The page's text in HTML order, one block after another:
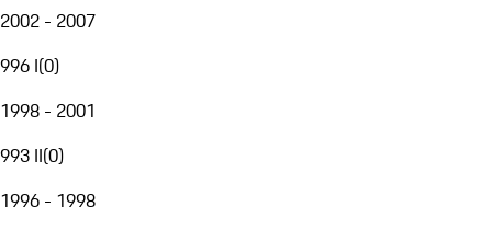
2002 - 2007
996 I(0)
1998 - 2001
993 II(0)
1996 - 1998